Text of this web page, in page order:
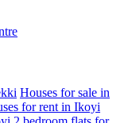
Houses for sale in
for rent in Ikoyi